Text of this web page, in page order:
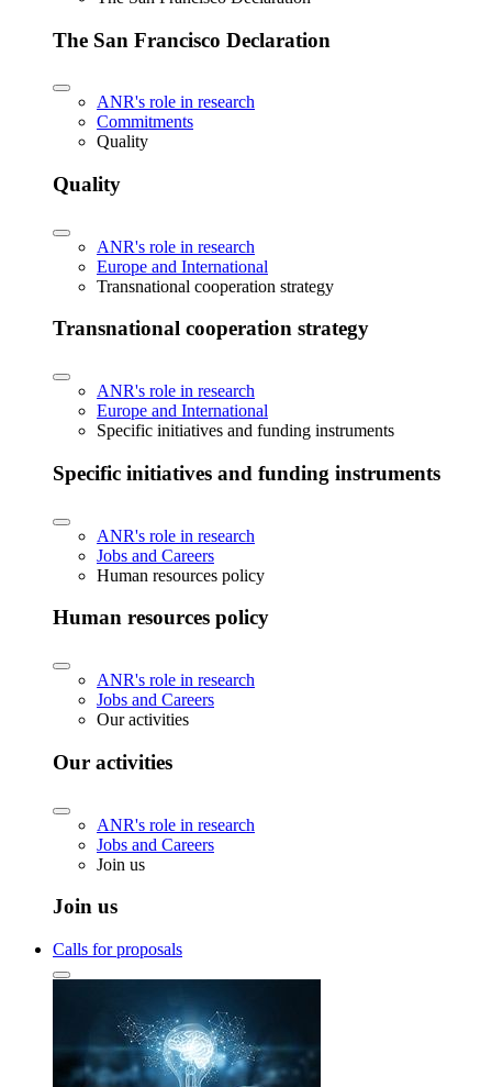
The San Francisco Declaration
ANR's role in research
Commitments
Quality
Quality
ANR's role in research
Europe and International
Transnational cooperation strategy
Transnational cooperation strategy
ANR's role in research
Europe and International
Specific initiatives and funding instruments
Specific initiatives and funding instruments
ANR's role in research
Jobs and Careers
Human resources policy
Human resources policy
ANR's role in research
Jobs and Careers
Our activities
Our activities
ANR's role in research
Jobs and Careers
Join us
Join us
Calls for proposals